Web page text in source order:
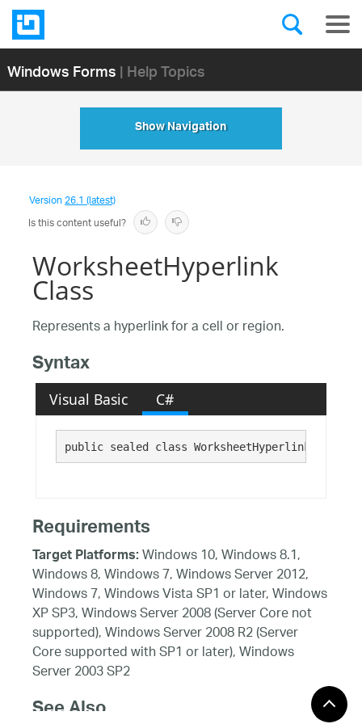
Windows Forms| Help Topics
Show Navigation
Version26.1 (latest)
Is this content useful?
WorksheetHyperlink
Class
Represents a hyperlink for a cell or region.
Syntax
Visual Basic C#
public sealed class WorksheetHyperlink
Requirements
Target Platforms:Windows 10, Windows 8.1,
Windows 8, Windows 7, Windows Server 2012,
Windows 7, Windows Vista SP1 or later, Windows
XP SP3, Windows Server 2008 (Server Core not
supported), Windows Server 2008 R2 (Server
Core supported with SP1 or later), Windows
Server 2003 SP2
See Also